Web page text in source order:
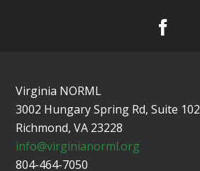
Virginia NORML
3002 Hungary Spring Rd, Suite 102
Richmond, VA 23228
info@virginianorml.org
804-464-7050